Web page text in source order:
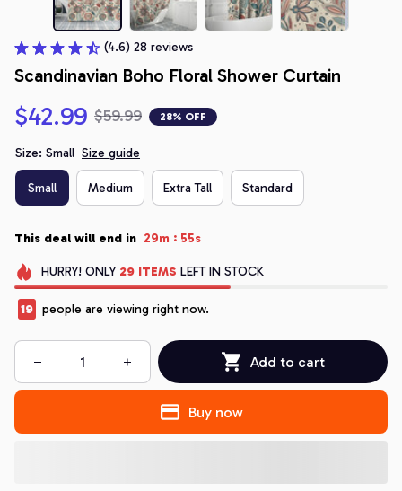
(4.6) 28 reviews
Scandinavian Boho Floral Shower Curtain
$42.99 $59.99 28% OFF
Size: Small Size guide
Small Medium Extra Tall Standard
This deal will end in 29m : 54s
HURRY! ONLY 29 ITEMS LEFT IN STOCK
19 people are viewing right now.
Add to cart
Buy now